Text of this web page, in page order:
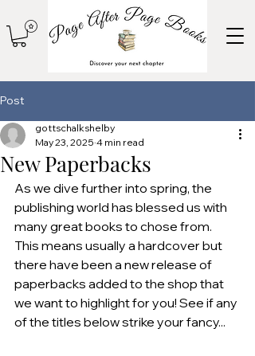
Post
New Paperbacks
gottschalkshelby
May 23, 2025 4 min read
As we dive further into spring, the
publishing world has blessed us with
many great books to chose from.
This means usually a hardcover but
there have been a new release of
paperbacks added to the shop that
we want to highlight for you! See if any
of the titles below strike your fancy...